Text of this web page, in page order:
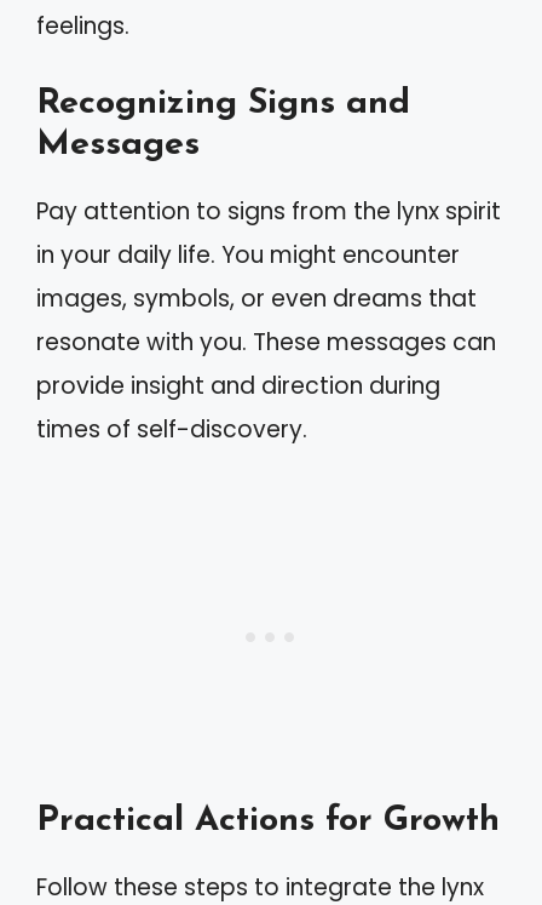
feelings.
Recognizing Signs and
Messages
Pay attention to signs from the lynx spirit
in your daily life. You might encounter
images, symbols, or even dreams that
resonate with you. These messages can
provide insight and direction during
times of self-discovery.
Practical Actions for Growth
Follow these steps to integrate the lynx